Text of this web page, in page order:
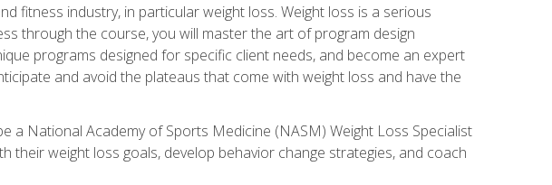
fitness industry, in particular weight loss. Weight loss is a serious
through the course, you will master the art of program design
programs designed for specific client needs, and become an expert
and avoid the plateaus that come with weight loss and have the
a National Academy of Sports Medicine (NASM) Weight Loss Specialist
their weight loss goals, develop behavior change strategies, and coach